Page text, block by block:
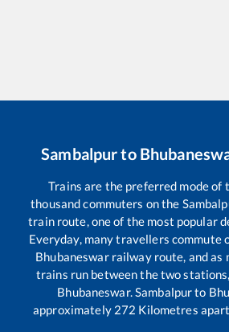
Sambalpurto
Trains are the preferred mode of
thousand commuters on the
train route, one of the most popular
Everyday, many travellers commute
Bhubaneswarrailway route, and as
trains run between the two stations,
Bhubaneswar. Sambalpurto
approximately 272 Kilometres